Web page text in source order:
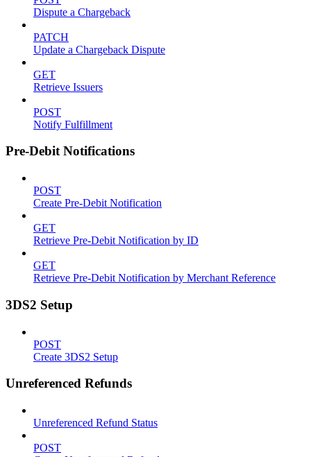
Dispute a Chargeback
PATCH
Update a Chargeback Dispute
GET
Retrieve Issuers
POST
Notify Fulfillment
Pre-Debit Notifications
POST
Create Pre-Debit Notification
GET
Retrieve Pre-Debit Notification by ID
GET
Retrieve Pre-Debit Notification by Merchant Reference
3DS2 Setup
POST
Create 3DS2 Setup
Unreferenced Refunds
Unreferenced Refund Status
POST